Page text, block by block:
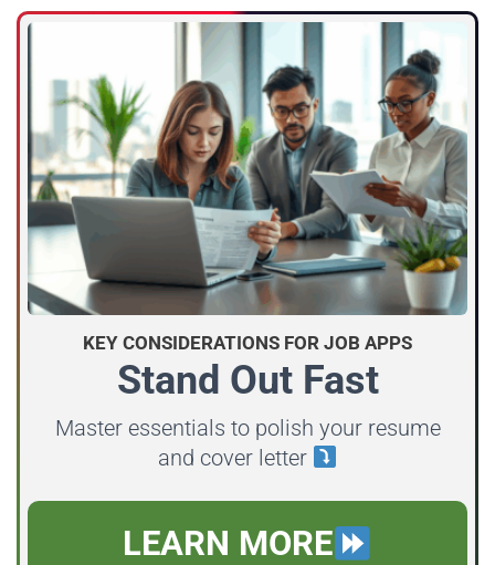
KEY CONSIDERATIONS FOR JOB APPS
Stand Out Fast
Master essentials to polish your resume
and cover letter
LEARN MORE